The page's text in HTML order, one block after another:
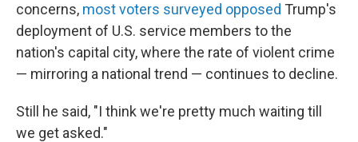
concerns, most voters surveyed opposed Trump's
deployment of U.S. service members to the
nation's capital city, where the rate of violent crime
— mirroring a national trend — continues to decline.
Still he said, "I think we're pretty much waiting till
we get asked."